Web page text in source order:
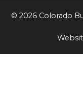
© 2026 Colorado